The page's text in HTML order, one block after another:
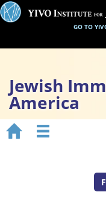
GO TO
Jewish
America
 